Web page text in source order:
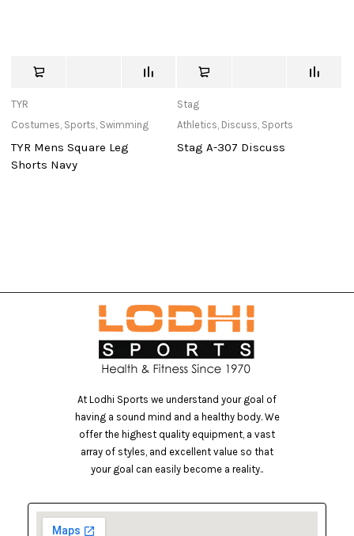
TYR
Costumes, Sports, Swimming
TYR Mens Square Leg
Shorts Navy
Stag
Athletics, Discuss, Sports
Stag A-307 Discuss
At Lodhi Sports we understand your goal of
having a sound mind and a healthy body. We
offer the highest quality equipment, a vast
array of styles, and excellent value so that
your goal can easily become a reality..